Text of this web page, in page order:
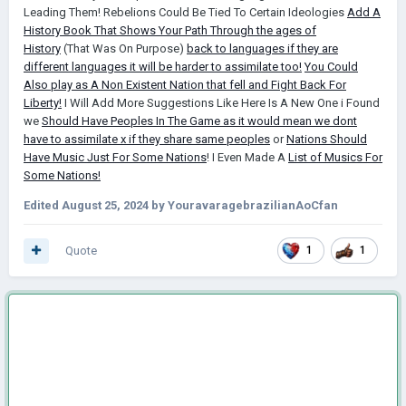
Leading Them! Rebelions Could Be Tied To Certain Ideologies Add A
History Book That Shows Your Path Through the ages of
History (That Was On Purpose) back to languages if they are
different languages it will be harder to assimilate too! You Could
Also play as A Non Existent Nation that fell and Fight Back For
Liberty! I Will Add More Suggestions Like Here Is A New One i Found
we Should Have Peoples In The Game as it would mean we dont
have to assimilate x if they share same peoples orNations Should
Have Music Just For Some Nations! I Even Made A List of Musics For
Some Nations!
Edited August 25, 2024 by YouravaragebrazilianAoCfan
1 1
Quote